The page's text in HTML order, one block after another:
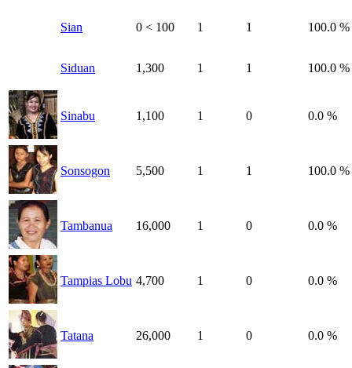
Sian 0 < 100 1 1 100.0 %
Siduan 1,300 1 1 100.0 %
Sinabu 1,100 1 0 0.0 %
Sonsogon 5,500 1 1 100.0 %
Tambanua 16,000 1 0 0.0 %
Tampias Lobu 4,700 1 0 0.0 %
Tatana 26,000 1 0 0.0 %